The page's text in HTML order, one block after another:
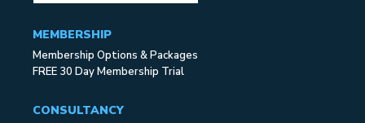
MEMBERSHIP
Membership Options & Packages
FREE 30 Day Membership Trial
CONSULTANCY